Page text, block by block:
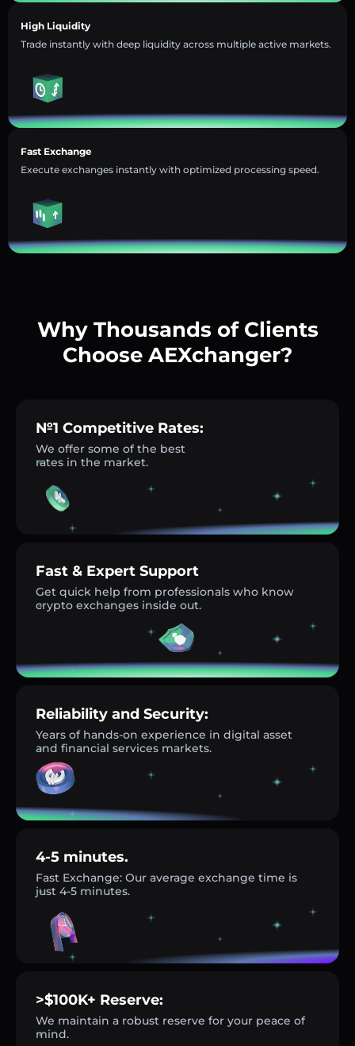
High Liquidity
Trade instantly with deep liquidity across multiple active markets.
Fast Exchange
Execute exchanges instantly with optimized processing speed.
Why Thousands of Clients
Choose AEXchanger?
№1 Competitive Rates:
We offer some of the best
rates in the market.
Fast & Expert Support
Get quick help from professionals who know
crypto exchanges inside out.
Reliability and Security:
Years of hands-on experience in digital asset
and financial services markets.
4-5 minutes.
Fast Exchange: Our average exchange time is
just 4-5 minutes.
>$100K+ Reserve:
We maintain a robust reserve for your peace of
mind.